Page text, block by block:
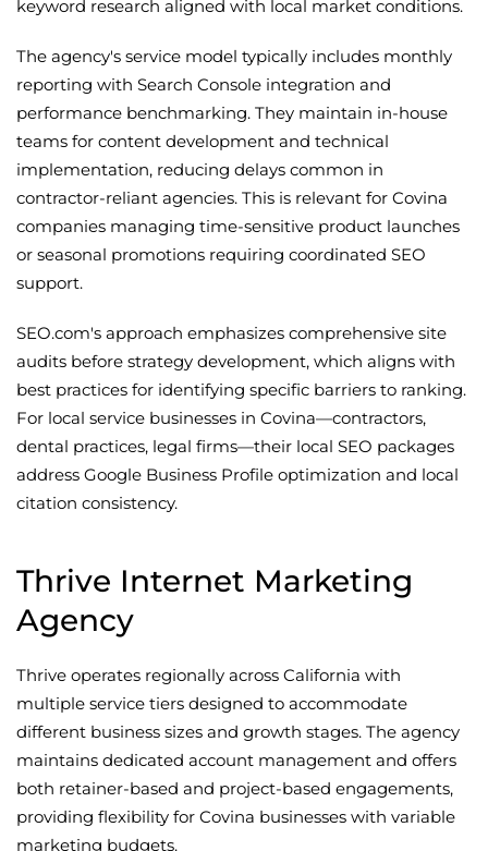
keyword research aligned with local market conditions.
The agency's service model typically includes monthly
reporting with Search Console integration and
performance benchmarking. They maintain in-house
teams for content development and technical
implementation, reducing delays common in
contractor-reliant agencies. This is relevant for Covina
companies managing time-sensitive product launches
or seasonal promotions requiring coordinated SEO
support.
SEO.com's approach emphasizes comprehensive site
audits before strategy development, which aligns with
best practices for identifying specific barriers to ranking.
For local service businesses in Covina—contractors,
dental practices, legal firms—their local SEO packages
address Google Business Profile optimization and local
citation consistency.
Thrive Internet Marketing
Agency
Thrive operates regionally across California with
multiple service tiers designed to accommodate
different business sizes and growth stages. The agency
maintains dedicated account management and offers
both retainer-based and project-based engagements,
providing flexibility for Covina businesses with variable
marketing budgets.